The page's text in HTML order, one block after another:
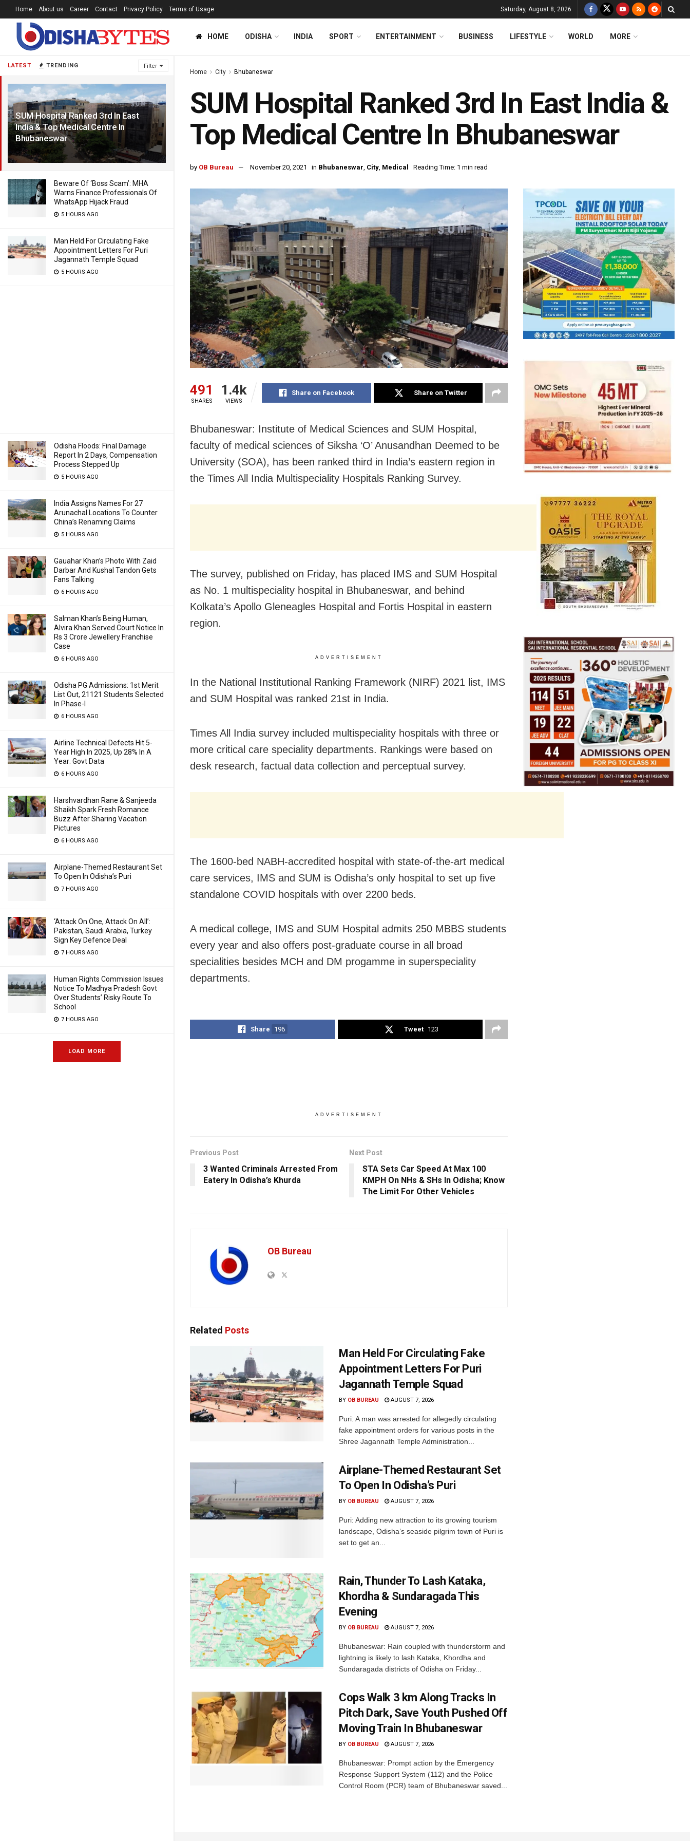
LATEST TRENDING Filter
SUM Hospital Ranked 3rd In East
India & Top Medical Centre In
Bhubaneswar
5 YEARS AGO
Beware Of ‘Boss Scam’: MHA
Warns Finance Professionals Of
WhatsApp Hijack Fraud
5 HOURS AGO
Man Held For Circulating Fake
Appointment Letters For Puri
Jagannath Temple Squad
5 HOURS AGO
Odisha Floods: Final Damage
Report In 2 Days, Compensation
Process Stepped Up
5 HOURS AGO
India Assigns Names For 27
Arunachal Locations To Counter
China’s Renaming Claims
5 HOURS AGO
Gauahar Khan’s Photo With Zaid
Darbar And Kushal Tandon Gets
Fans Talking
6 HOURS AGO
Salman Khan’s Being Human,
Alvira Khan Served Court Notice In
Rs 3 Crore Jewellery Franchise
Case
6 HOURS AGO
Odisha PG Admissions: 1st Merit
List Out, 21121 Students Selected
In Phase-I
6 HOURS AGO
Airline Technical Defects Hit 5-
Year High In 2025, Up 28% In A
Year: Govt Data
6 HOURS AGO
Harshvardhan Rane & Sanjeeda
Shaikh Spark Fresh Romance
Buzz After Sharing Vacation
Pictures
6 HOURS AGO
Airplane-Themed Restaurant Set
To Open In Odisha’s Puri
7 HOURS AGO
‘Attack On One, Attack On All’:
Pakistan, Saudi Arabia, Turkey
Sign Key Defence Deal
7 HOURS AGO
Human Rights Commission Issues
Notice To Madhya Pradesh Govt
Over Students’ Risky Route To
School
7 HOURS AGO
LOAD MORE
Home About us Career Contact Privacy Policy Terms of Usage Saturday, August 8, 2026
HOME ODISHA INDIA SPORT ENTERTAINMENT BUSINESS LIFESTYLE WORLD MORE
Home City Bhubaneswar
SUM Hospital Ranked 3rd In East India &
Top Medical Centre In Bhubaneswar
by OB Bureau November 20, 2021 in Bhubaneswar, City, Medical Reading Time: 1 min read
491
SHARES
1.4k
VIEWS
Share on Facebook Share on Twitter
Bhubaneswar: Institute of Medical Sciences and SUM Hospital,
faculty of medical sciences of Siksha ‘O’ Anusandhan Deemed to be
University (SOA), has been ranked third in India’s eastern region in
the Times All India Multispeciality Hospitals Ranking Survey.
The survey, published on Friday, has placed IMS and SUM Hospital
as No. 1 multispeciality hospital in Bhubaneswar, and behind
Kolkata’s Apollo Gleneagles Hospital and Fortis Hospital in eastern
region.
ADVERTISEMENT
In the National Institutional Ranking Framework (NIRF) 2021 list, IMS
and SUM Hospital was ranked 21st in India.
Times All India survey included multispeciality hospitals with three or
more critical care speciality departments. Rankings were based on
desk research, factual data collection and perceptual survey.
The 1600-bed NABH-accredited hospital with state-of-the-art medical
care services, IMS and SUM is Odisha’s only hospital to set up five
standalone COVID hospitals with over 2200 beds.
A medical college, IMS and SUM Hospital admits 250 MBBS students
every year and also offers post-graduate course in all broad
specialities besides MCH and DM progamme in superspeciality
departments.
Share 196 Tweet 123
ADVERTISEMENT
Previous Post
3 Wanted Criminals Arrested From
Eatery In Odisha’s Khurda
Next Post
STA Sets Car Speed At Max 100
KMPH On NHs & SHs In Odisha; Know
The Limit For Other Vehicles
OB Bureau
Related Posts
Man Held For Circulating Fake
Appointment Letters For Puri
Jagannath Temple Squad
BY OB BUREAU AUGUST 7, 2026
Puri: A man was arrested for allegedly circulating
fake appointment orders for various posts in the
Shree Jagannath Temple Administration...
Airplane-Themed Restaurant Set
To Open In Odisha’s Puri
BY OB BUREAU AUGUST 7, 2026
Puri: Adding new attraction to its growing tourism
landscape, Odisha’s seaside pilgrim town of Puri is
set to get an...
Rain, Thunder To Lash Kataka,
Khordha & Sundaragada This
Evening
BY OB BUREAU AUGUST 7, 2026
Bhubaneswar: Rain coupled with thunderstorm and
lightning is likely to lash Kataka, Khordha and
Sundaragada districts of Odisha on Friday...
Cops Walk 3 km Along Tracks In
Pitch Dark, Save Youth Pushed Off
Moving Train In Bhubaneswar
BY OB BUREAU AUGUST 7, 2026
Bhubaneswar: Prompt action by the Emergency
Response Support System (112) and the Police
Control Room (PCR) team of Bhubaneswar saved...